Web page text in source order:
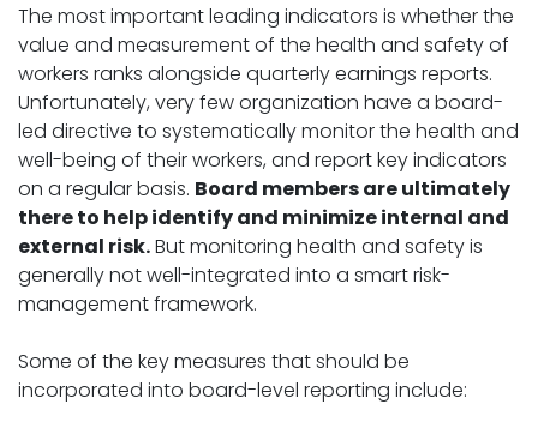
The most important leading indicators is whether the
value and measurement of the health and safety of
workers ranks alongside quarterly earnings reports.
Unfortunately, very few organization have a board-
led directive to systematically monitor the health and
well-being of their workers, and report key indicators
on a regular basis. Board members are ultimately
there to help identify and minimize internal and
external risk.But monitoring health and safety is
generally not well-integrated into a smart risk-
management framework.
Some of the key measures that should be
incorporated into board-level reporting include: